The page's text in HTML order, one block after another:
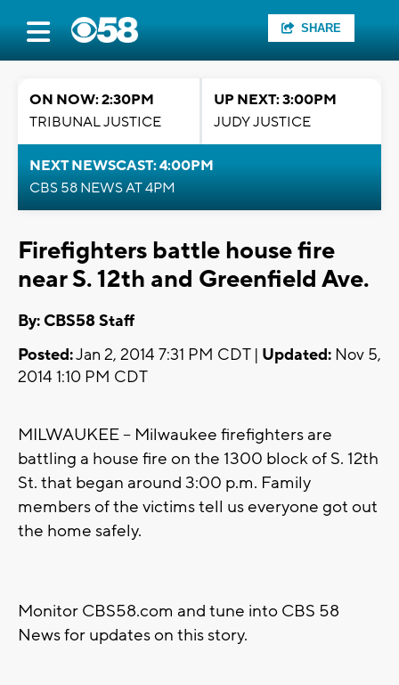
SHARE
ON NOW: 2:30PM
TRIBUNAL JUSTICE
UP NEXT: 3:00PM
JUDY JUSTICE
NEXT NEWSCAST: 4:00PM
CBS 58 NEWS AT 4PM
Firefighters battle house fire
near S. 12th and Greenfield Ave.
By: CBS58 Staff
Posted:Jan 2, 2014 7:31 PM CDT | Updated: Nov 5,
2014 1:10 PM CDT
MILWAUKEE -- Milwaukee firefighters are
battling a house fire on the 1300 block of S. 12th
St. that began around 3:00 p.m. Family
members of the victims tell us everyone got out
the home safely.
Monitor CBS58.com and tune into CBS 58
News for updates on this story.